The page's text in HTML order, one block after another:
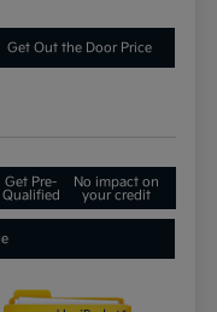
Get Out the Door Price
Get Pre-
Qualified
No impact on
your credit